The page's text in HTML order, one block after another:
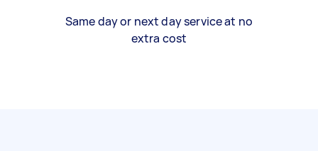
Same day or next day service at no
extra cost